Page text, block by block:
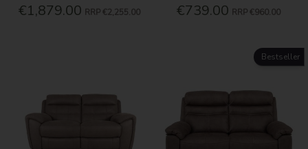
€1,879.00 RRP €2,255.00 €739.00 RRP €960.00
Bestseller